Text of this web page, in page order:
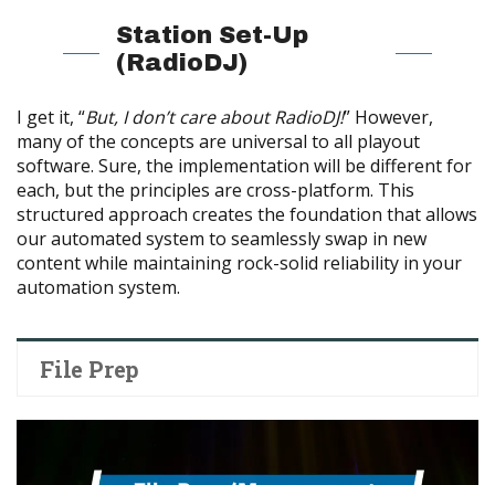
Station Set-Up
(RadioDJ)
I get it, “But, I don’t care about RadioDJ!” However,
many of the concepts are universal to all playout
software. Sure, the implementation will be different for
each, but the principles are cross-platform. This
structured approach creates the foundation that allows
our automated system to seamlessly swap in new
content while maintaining rock-solid reliability in your
automation system.
File Prep